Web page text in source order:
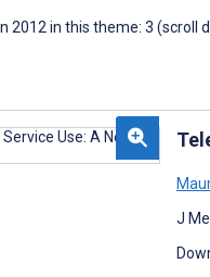
2012 in this theme: 3 (scroll
J